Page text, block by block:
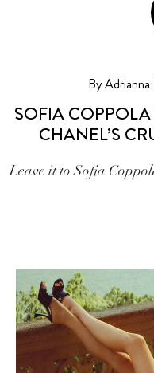
By Adrianna
SOFIA COPPOLA
CHANEL’S
Leave it to Sofia